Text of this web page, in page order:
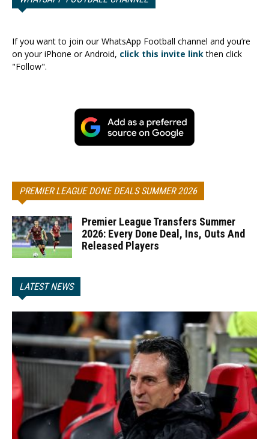
If you want to join our WhatsApp Football channel and you’re
on your iPhone or Android, click this invite linkthen click
"Follow".
PREMIER LEAGUE DONE DEALS SUMMER 2026
Premier League Transfers Summer
2026: Every Done Deal, Ins, Outs And
Released Players
LATEST NEWS